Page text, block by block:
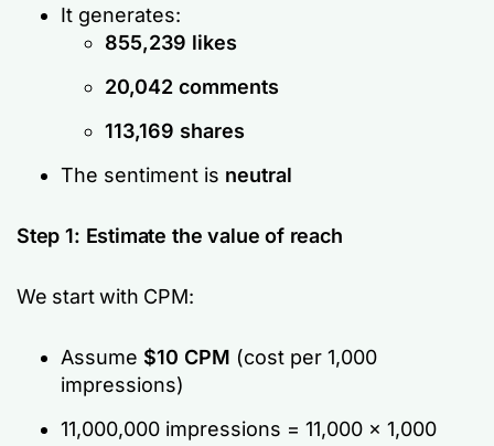
It generates:
855,239 likes
20,042 comments
113,169 shares
The sentiment is neutral
Step 1: Estimate the value of reach
We start with CPM:
Assume $10 CPM (cost per 1,000
impressions)
11,000,000 impressions = 11,000 × 1,000